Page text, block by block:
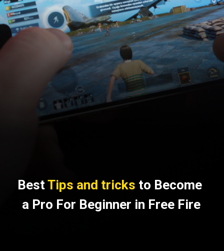
Best Tips and tricks to Become
a Pro For Beginner in Free Fire